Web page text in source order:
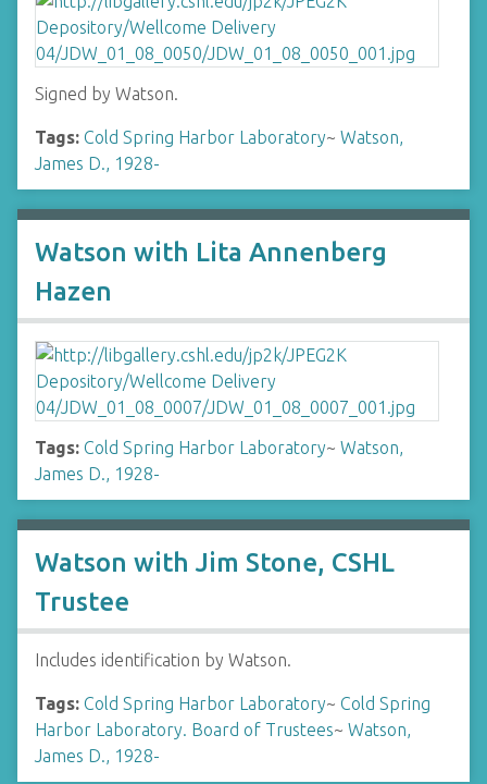
Signed by Watson.
Tags: Cold Spring Harbor Laboratory~ Watson,
James D., 1928-
Watson with Lita Annenberg
Hazen
Tags: Cold Spring Harbor Laboratory~ Watson,
James D., 1928-
Watson with Jim Stone, CSHL
Trustee
Includes identification by Watson.
Tags: Cold Spring Harbor Laboratory~ Cold Spring
Harbor Laboratory. Board of Trustees~ Watson,
James D., 1928-